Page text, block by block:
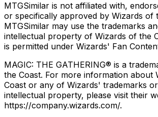
MTGSimilar is not affiliated with,
or specifically approved by Wizards of
MTGSimilar may use the trademarks
intellectual property of Wizards of the
is permitted under Wizards' Fan
MAGIC: THE GATHERING® is a
the Coast. For more information about
Coast or any of Wizards' trademarks
intellectual property, please visit their
https://company.wizards.com/.